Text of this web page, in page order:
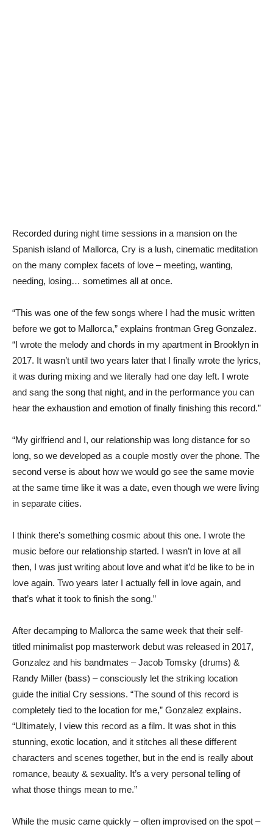
Recorded during night time sessions in a mansion on the
Spanish island of Mallorca, Cry is a lush, cinematic meditation
on the many complex facets of love – meeting, wanting,
needing, losing… sometimes all at once.
“This was one of the few songs where I had the music written
before we got to Mallorca,” explains frontman Greg Gonzalez.
“I wrote the melody and chords in my apartment in Brooklyn in
2017. It wasn’t until two years later that I finally wrote the lyrics,
it was during mixing and we literally had one day left. I wrote
and sang the song that night, and in the performance you can
hear the exhaustion and emotion of finally finishing this record.”
“My girlfriend and I, our relationship was long distance for so
long, so we developed as a couple mostly over the phone. The
second verse is about how we would go see the same movie
at the same time like it was a date, even though we were living
in separate cities.
I think there’s something cosmic about this one. I wrote the
music before our relationship started. I wasn’t in love at all
then, I was just writing about love and what it’d be like to be in
love again. Two years later I actually fell in love again, and
that’s what it took to finish the song.”
After decamping to Mallorca the same week that their self-
titled minimalist pop masterwork debut was released in 2017,
Gonzalez and his bandmates – Jacob Tomsky (drums) &
Randy Miller (bass) – consciously let the striking location
guide the initial Cry sessions. “The sound of this record is
completely tied to the location for me,” Gonzalez explains.
“Ultimately, I view this record as a film. It was shot in this
stunning, exotic location, and it stitches all these different
characters and scenes together, but in the end is really about
romance, beauty & sexuality. It’s a very personal telling of
what those things mean to me.”
While the music came quickly – often improvised on the spot –